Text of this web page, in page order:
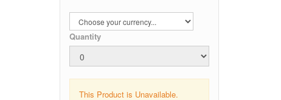
Quantity
This Product is Unavailable.